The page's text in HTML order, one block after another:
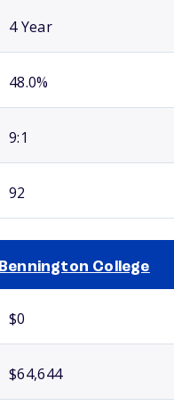
4 Year
48.0%
9:1
92
Bennington College
$0
$64,644